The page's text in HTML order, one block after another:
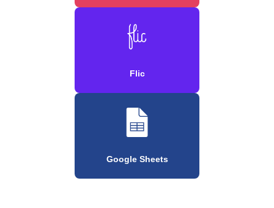
Flic
Google Sheets